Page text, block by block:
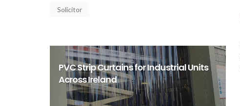
Solicitor
PVC Strip Curtains for Industrial Units
Across Ireland